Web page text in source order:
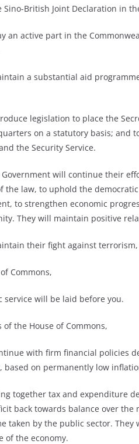
British Joint Declaration in
an active part in the
a substantial aid
legislation to place the
on a statutory basis; and
the Security Service.
will continue their
the law, to uphold the
to strengthen economic
They will maintain positive
their fight against
Commons,
service will be laid before you.
the House of Commons,
with firm financial policies
based on permanently low
together tax and expenditure
back towards balance over
taken by the public sector.
of the economy.